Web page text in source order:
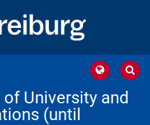
University and
(until